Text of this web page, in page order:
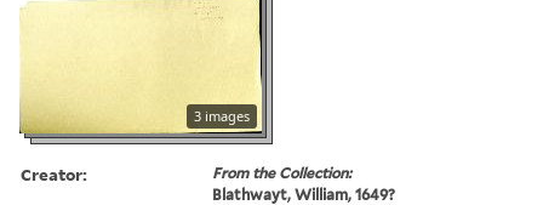
3 images
Creator:
From the Collection:
Blathwayt, William, 1649?